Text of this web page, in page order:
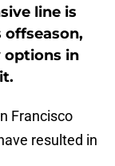
line is
options in
Francisco
resulted in